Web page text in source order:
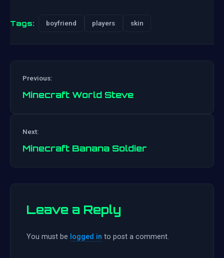
Tags: boyfriend players skin
navigation
Previous:
Minecraft World Steve
Next:
Minecraft Banana Soldier
Leave a Reply
You must be logged in to post a comment.